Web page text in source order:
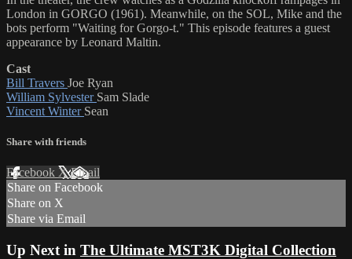
London in GORGO (1961). Meanwhile, on the SOL, Mike and the
bots perform "Waiting for Gorgo-t." This episode features a guest
appearance by Leonard Maltin.
Cast
Bill Travers Joe Ryan
William Sylvester Sam Slade
Vincent Winter Sean
Share with friends
Facebook XEmail
Share on Facebook
Share on X
Share via Email
Up Next in The Ultimate MST3K Digital Collection